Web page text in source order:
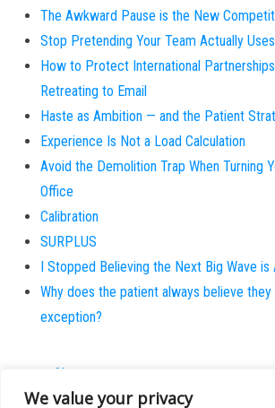
We value your privacy
The Awkward Pause is the New
Stop Pretending Your Team Actually
How to Protect International
Retreating to Email
Haste as Ambition — and the Patient
Experience Is Not a Load Calculation
Avoid the Demolition Trap When Turning
Office
Calibration
SURPLUS
I Stopped Believing the Next Big Wave is
Why does the patient always believe they
exception?
About
Contact